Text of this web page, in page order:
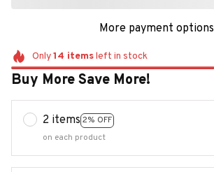
More payment options
Only14 itemsleft in stock
Buy More Save More!
2 items 2% OFF
on each product